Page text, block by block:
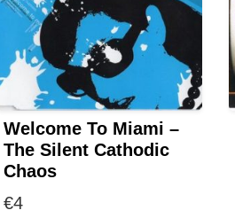
Welcome To Miami –
The Silent Cathodic
Chaos
€4